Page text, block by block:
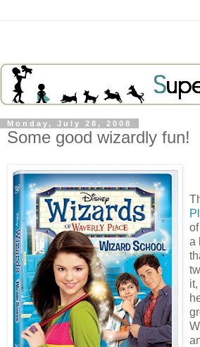
Monday, July 28, 2008
Some good wizardly fun!
a